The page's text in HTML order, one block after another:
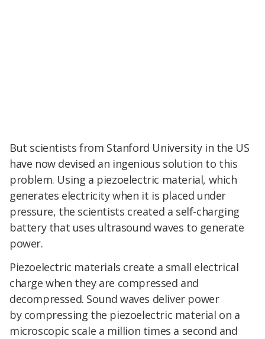
But scientists from Stanford University in the US
have now devised an ingenious solution to this
problem. Using a piezoelectric material, which
generates electricity when it is placed under
pressure, the scientists created a self-charging
battery that uses ultrasound waves to generate
power.
Piezoelectric materials create a small electrical
charge when they are compressed and
decompressed. Sound waves deliver power
by compressing the piezoelectric material on a
microscopic scale a million times a second and